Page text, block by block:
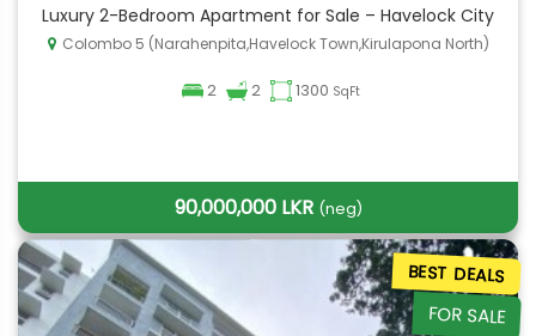
Luxury 2-Bedroom Apartment for Sale – Havelock City
Colombo 5 (Narahenpita,Havelock Town,Kirulapona North)
2 2 1300 SqFt
90,000,000 LKR (neg)
BEST DEALS
FOR SALE